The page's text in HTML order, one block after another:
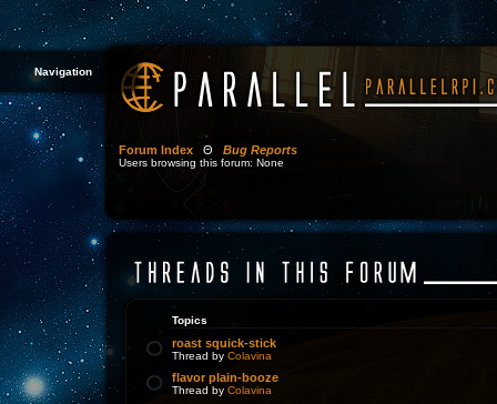
Navigation
Forum Index Θ Bug Reports
Users browsing this forum: None
Topics
roast squick-stick
Thread by Colavina
flavor plain-booze
Thread by Colavina